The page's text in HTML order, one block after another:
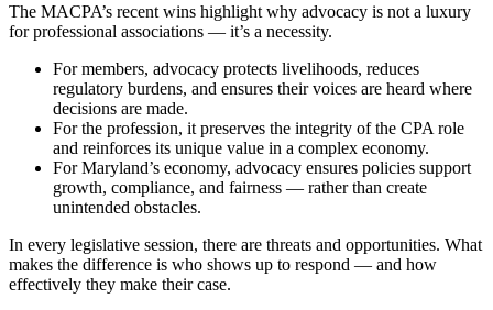
The MACPA’s recent wins highlight why advocacy is not a luxury
for professional associations — it’s a necessity.
For members, advocacy protects livelihoods, reduces
regulatory burdens, and ensures their voices are heard where
decisions are made.
For the profession, it preserves the integrity of the CPA role
and reinforces its unique value in a complex economy.
For Maryland’s economy, advocacy ensures policies support
growth, compliance, and fairness — rather than create
unintended obstacles.
In every legislative session, there are threats and opportunities. What
makes the difference is who shows up to respond — and how
effectively they make their case.